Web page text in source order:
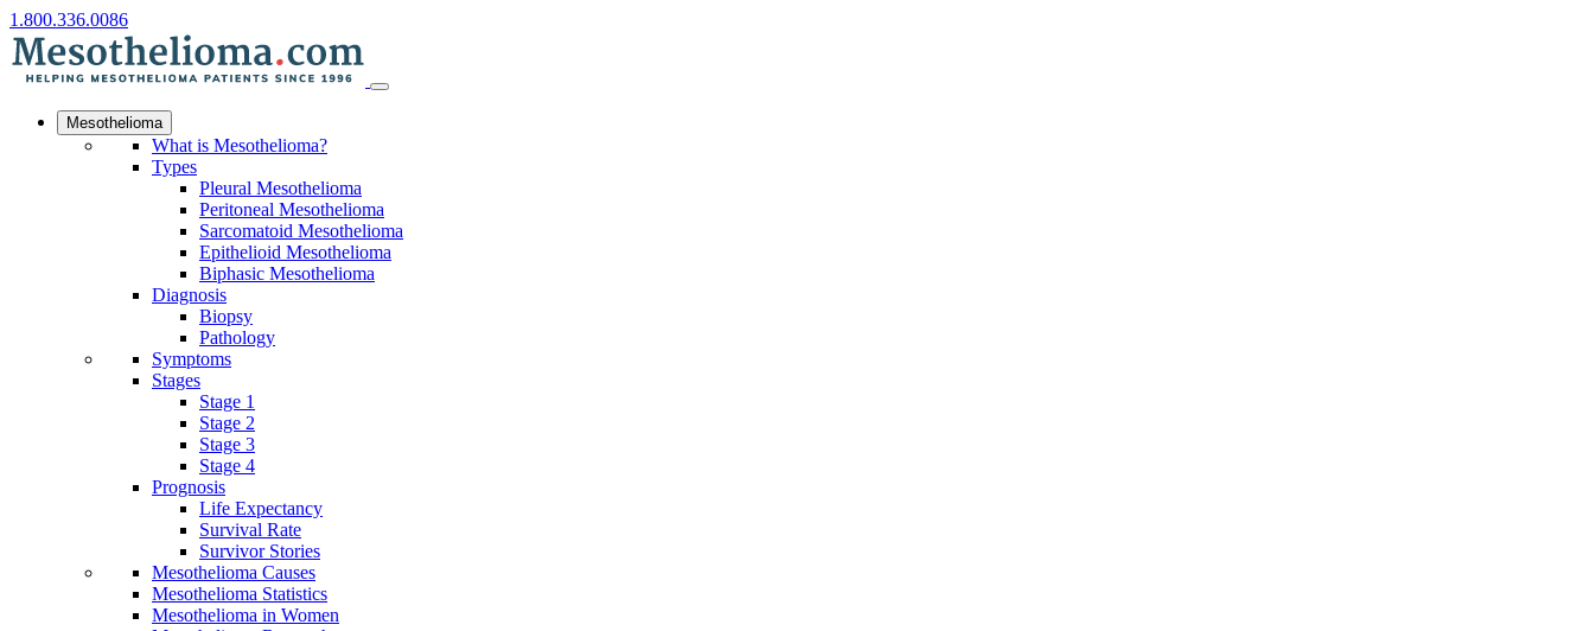
1.800.336.0086
Mesothelioma
What is Mesothelioma?
Types
Pleural Mesothelioma
Peritoneal Mesothelioma
Sarcomatoid Mesothelioma
Epithelioid Mesothelioma
Biphasic Mesothelioma
Diagnosis
Biopsy
Pathology
Symptoms
Stages
Stage 1
Stage 2
Stage 3
Stage 4
Prognosis
Life Expectancy
Survival Rate
Survivor Stories
Mesothelioma Causes
Mesothelioma Statistics
Mesothelioma in Women